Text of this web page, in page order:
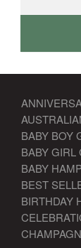
BABY BOY
BABY GIRL
BABY
BEST
BIRTHDAY